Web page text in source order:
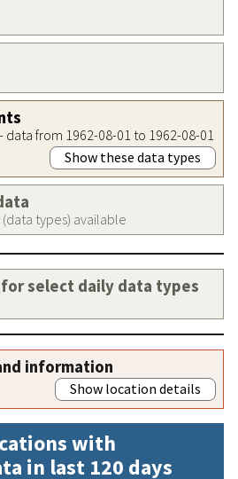
data from 1962-08-01 to 1962-08-01
Show these data types
types) available
select daily data types
information
Show location details
with
in last 120 days